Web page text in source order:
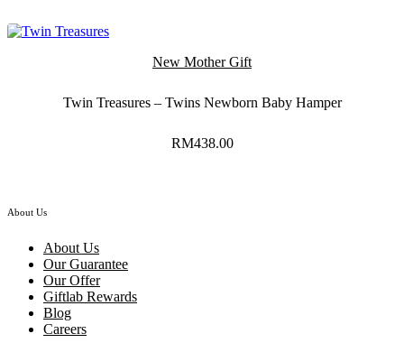
New Mother Gift
Twin Treasures – Twins Newborn Baby Hamper
RM438.00
About Us
About Us
Our Guarantee
Our Offer
Giftlab Rewards
Blog
Careers